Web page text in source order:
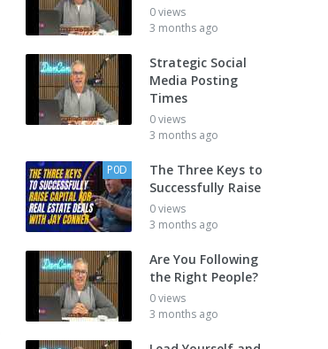
0 views
3 months ago
Strategic Social
Media Posting
Times
0 views
3 months ago
P0D
The Three Keys to
Successfully Raise
0 views
3 months ago
Are You Following
the Right People?
0 views
3 months ago